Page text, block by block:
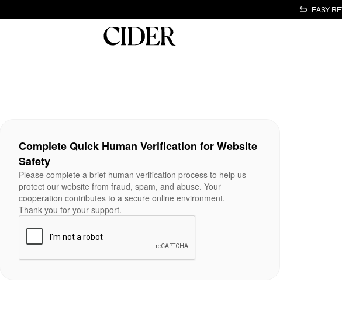
EASY
Complete Quick Human Verification for Website
Safety
Please complete a brief human verification process to help us
protect our website from fraud, spam, and abuse. Your
cooperation contributes to a secure online environment.
Thank you for your support.